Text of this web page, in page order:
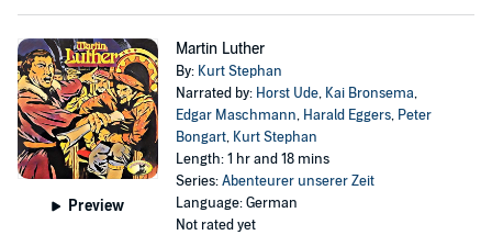
Preview
Martin Luther
By: Kurt Stephan
Narrated by: Horst Ude, Kai Bronsema,
Edgar Maschmann, Harald Eggers, Peter
Bongart, Kurt Stephan
Length: 1 hr and 18 mins
Series:Abenteurer unserer Zeit
Language: German
Not rated yet